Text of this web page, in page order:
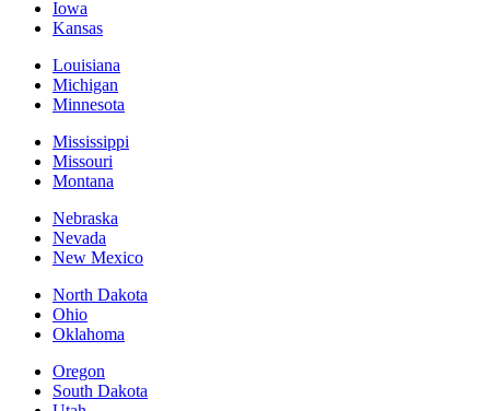
Iowa
Kansas
Louisiana
Michigan
Minnesota
Mississippi
Missouri
Montana
Nebraska
Nevada
New Mexico
North Dakota
Ohio
Oklahoma
Oregon
South Dakota